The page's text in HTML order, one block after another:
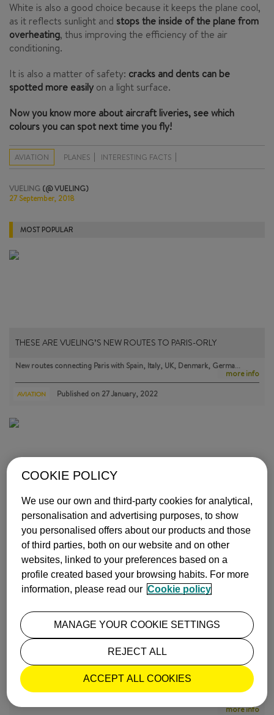
White is also a good choice because it keeps the plane cool,
as it reflects sunlight and stops the inside of the plane from
overheating, thus improving the efficiency of the air
conditioning.
It is also a matter of safety: cracks and dents can be
spotted more easily on a light surface.
Now you know more about aircraft liveries, see which
colours you can spot next time you fly!
AVIATION PLANES INTERESTING FACTS
VUELING (@ VUELING)
27 September, 2018
MOST POPULAR
THESE ARE VUELING’S NEW ROUTES TO PARIS-ORLY
New routes connecting Paris with Spain, Italy, UK, Denmark, Germa…
more info
AVIATION Published on 27 January, 2022
WHY WE SHOULDN'T PRINT OFF OUR PLANE TICKETS
Did you know that the amount of paper consumed per person per yea…
more info
AVIATION Published on25 July, 2019
FEMALE PILOTS WHO BROKE THROUGH MORE THAN GLASS
CE…
more info
COOKIE POLICY
We use our own and third-party cookies for analytical,
personalisation and advertising purposes, to show
you personalised offers about our products and those
of third parties, both on our website and on other
websites, linked to your preferences based on a
profile created based your browsing habits. For more
information, please read our Cookie policy
REJECT ALL
ACCEPT ALL COOKIES
MANAGE YOUR COOKIE SETTINGS